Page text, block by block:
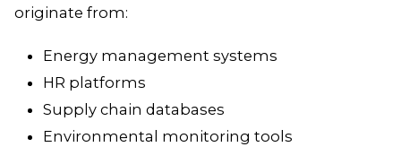
originate from:
Energy management systems
HR platforms
Supply chain databases
Environmental monitoring tools